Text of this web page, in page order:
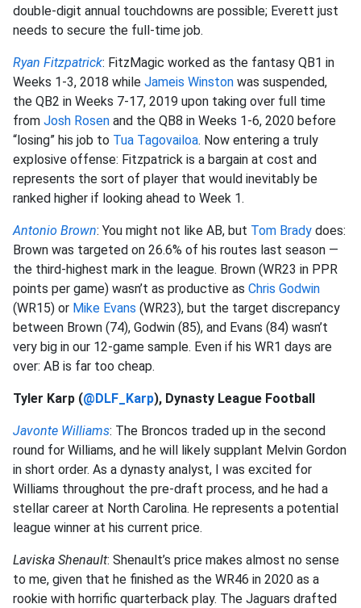
double-digit annual touchdowns are possible; Everett just
needs to secure the full-time job.
Ryan Fitzpatrick: FitzMagic worked as the fantasy QB1 in
Weeks 1-3, 2018 while Jameis Winston was suspended,
the QB2 in Weeks 7-17, 2019 upon taking over full time
from Josh Rosen and the QB8 in Weeks 1-6, 2020 before
“losing” his job to Tua Tagovailoa. Now entering a truly
explosive offense: Fitzpatrick is a bargain at cost and
represents the sort of player that would inevitably be
ranked higher if looking ahead to Week 1.
Antonio Brown: You might not like AB, but Tom Brady does:
Brown was targeted on 26.6% of his routes last season —
the third-highest mark in the league. Brown (WR23 in PPR
points per game) wasn’t as productive as Chris Godwin
(WR15) or Mike Evans (WR23), but the target discrepancy
between Brown (74), Godwin (85), and Evans (84) wasn’t
very big in our 12-game sample. Even if his WR1 days are
over: AB is far too cheap.
Tyler Karp (@DLF_Karp), Dynasty League Football
Javonte Williams: The Broncos traded up in the second
round for Williams, and he will likely supplant Melvin Gordon
in short order. As a dynasty analyst, I was excited for
Williams throughout the pre-draft process, and he had a
stellar career at North Carolina. He represents a potential
league winner at his current price.
Laviska Shenault: Shenault’s price makes almost no sense
to me, given that he finished as the WR46 in 2020 as a
rookie with horrific quarterback play. The Jaguars drafted